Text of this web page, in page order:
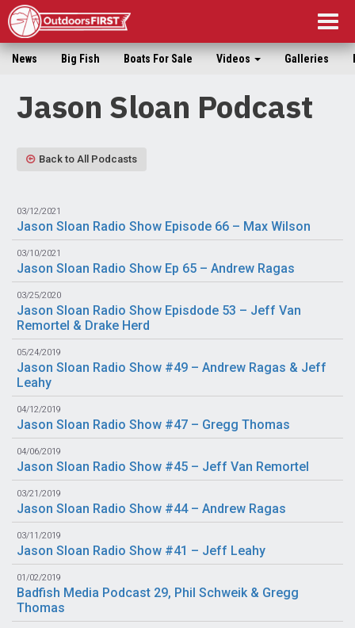
News Big Fish Boats For Sale Videos Galleries
Jason Sloan Podcast
Back to All Podcasts
03/12/2021
Jason Sloan Radio Show Episode 66 – Max Wilson
03/10/2021
Jason Sloan Radio Show Ep 65 – Andrew Ragas
03/25/2020
Jason Sloan Radio Show Episdode 53 – Jeff Van
Remortel & Drake Herd
05/24/2019
Jason Sloan Radio Show #49 – Andrew Ragas & Jeff
Leahy
04/12/2019
Jason Sloan Radio Show #47 – Gregg Thomas
04/06/2019
Jason Sloan Radio Show #45 – Jeff Van Remortel
03/21/2019
Jason Sloan Radio Show #44 – Andrew Ragas
03/11/2019
Jason Sloan Radio Show #41 – Jeff Leahy
01/02/2019
Badfish Media Podcast 29, Phil Schweik & Gregg
Thomas